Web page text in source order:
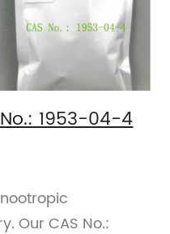
1953-04-4
Our CAS No.: